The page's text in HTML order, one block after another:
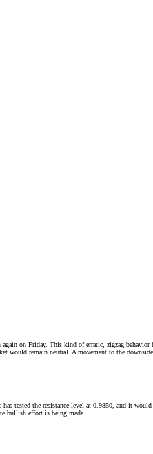
on Friday. This kind of erratic, zigzag
would remain neutral. A movement to the
tested the resistance level at 0.9850, and it
bullish effort is being made.